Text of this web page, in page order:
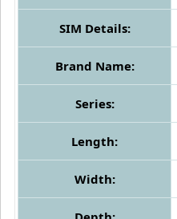
SIM Details:
Brand Name:
Series:
Length:
Width: